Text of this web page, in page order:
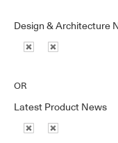
Design & Architecture
OR
Latest Product News